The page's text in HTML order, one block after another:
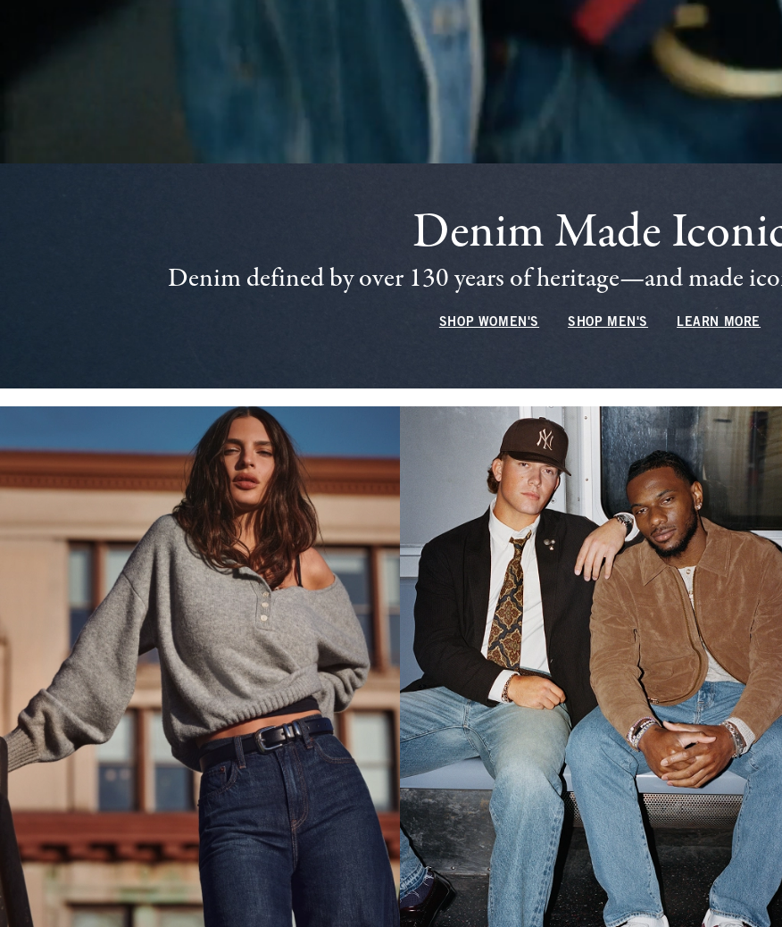
Denim Made
Denim defined by over 130 years of heritage—and made
SHOP WOMEN'S SHOP MEN'S LEARN MORE